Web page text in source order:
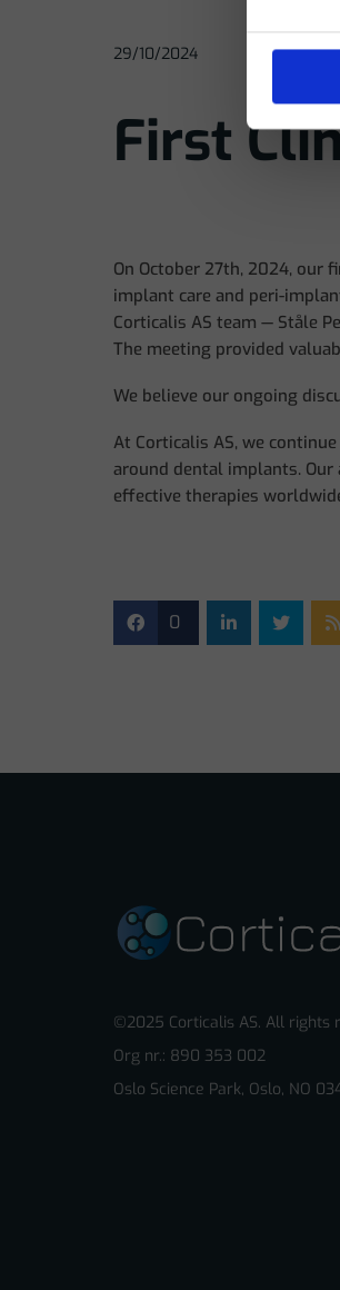
29/10/2024
First
On October 27th, 2024, our
implant care and peri-
Corticalis AS team — Ståle
The meeting provided
We believe our ongoing
At Corticalis AS, we
around dental implants.
effective therapies
0
©2025 Corticalis AS. All rights
Org nr.: 890 353 002
Oslo Science Park, Oslo, NO